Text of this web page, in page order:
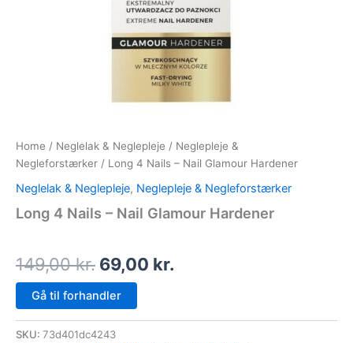
Home / Neglelak & Neglepleje / Neglepleje &
Negleforstærker / Long 4 Nails – Nail Glamour Hardener
Neglelak & Neglepleje, Neglepleje & Negleforstærker
Long 4 Nails – Nail Glamour Hardener
149,00kr. 69,00 kr.
Gå til forhandler
SKU: 73d401dc4243